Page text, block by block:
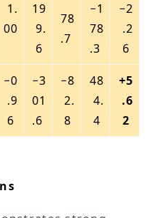
1.
00
19
9.
6
78
.7
−1
78
.3
−2
.2
6
−0
.9
6
−3
01
.6
−8
2.
8
48
4.
4
+5
.6
2